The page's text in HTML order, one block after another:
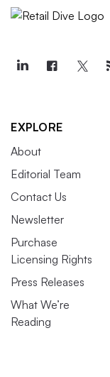
EXPLORE
About
Editorial Team
Contact Us
Newsletter
Purchase
Licensing Rights
Press Releases
What We’re
Reading